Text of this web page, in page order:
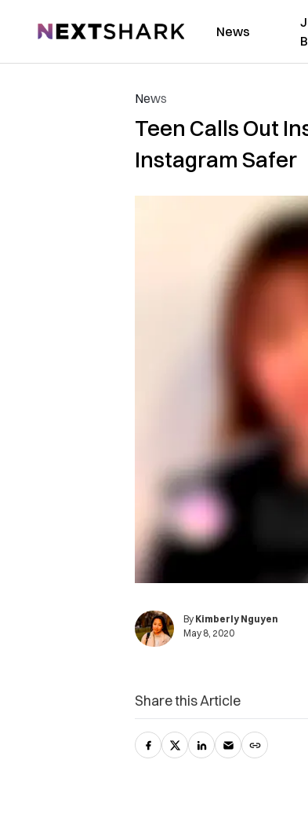
NextShark News
News
Teen Calls Out
Instagram Safer
By Kimberly Nguyen
May 8, 2020
Share this Article